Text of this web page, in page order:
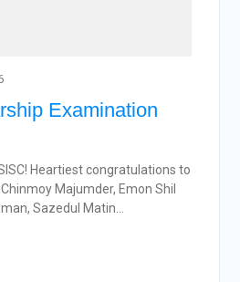
Examination
Heartiest congratulations to
Majumder, Emon Shil
Sazedul Matin...